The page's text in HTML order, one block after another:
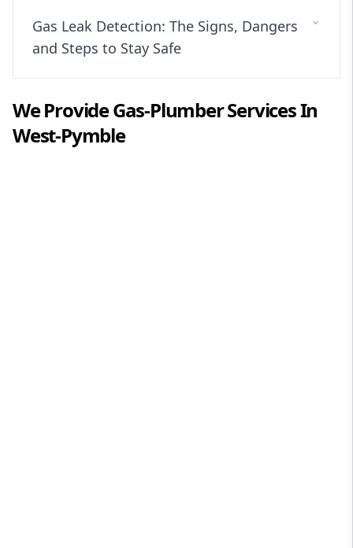
Gas Leak Detection: The Signs, Dangers
and Steps to Stay Safe
We ProvideGas-PlumberServices In
West-Pymble